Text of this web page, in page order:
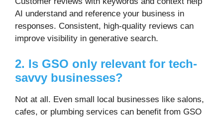
AI understand and reference your business in
responses. Consistent, high-quality reviews can
improve visibility in generative search.
2. Is GSO only relevant for tech-
savvy businesses?
Not at all. Even small local businesses like salons,
cafes, or plumbing services can benefit from GSO